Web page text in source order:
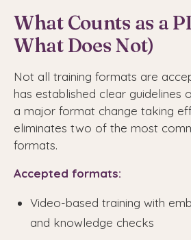
What Counts as a
What Does Not)
Not all training formats are
has established clear guidelines
a major format change taking
eliminates two of the most
formats.
Accepted formats:
Video-based training with
and knowledge checks